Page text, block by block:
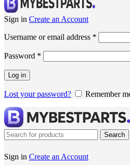
Sign in Create an Account
Username or email address *
Password *
Log in
Lost your password? Remember
Search
Sign in Create an Account